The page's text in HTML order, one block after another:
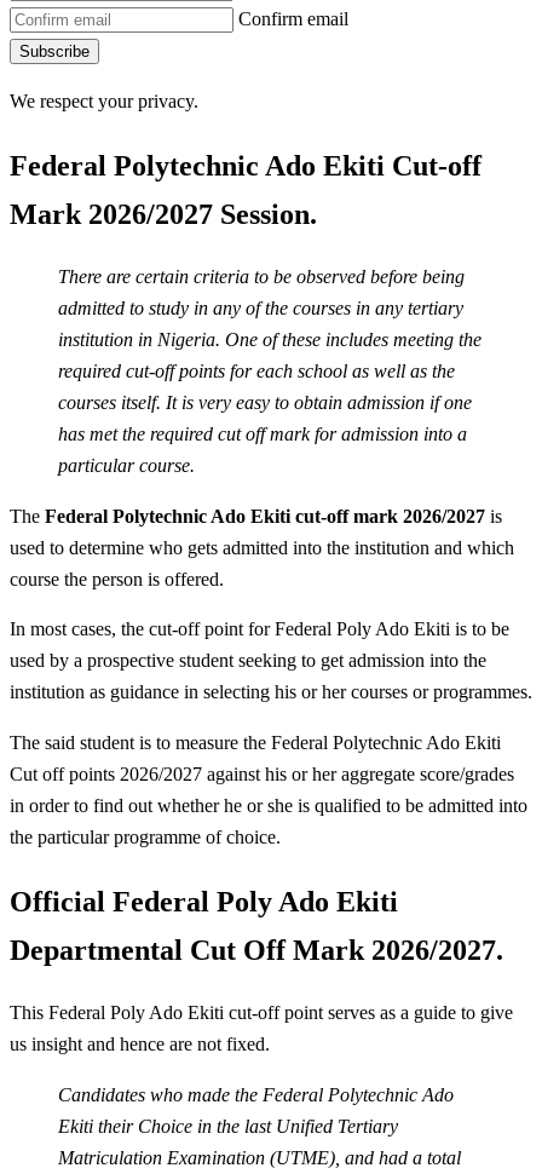
Confirm email
Subscribe
We respect your privacy.
Federal Polytechnic Ado Ekiti Cut-off
Mark 2026/2027 Session.
There are certain criteria to be observed before being
admitted to study in any of the courses in any tertiary
institution in Nigeria. One of these includes meeting the
required cut-off points for each school as well as the
courses itself. It is very easy to obtain admission if one
has met the required cut off mark for admission into a
particular course.
The Federal Polytechnic Ado Ekiti cut-off mark 2026/2027 is
used to determine who gets admitted into the institution and which
course the person is offered.
In most cases, the cut-off point for Federal Poly Ado Ekiti is to be
used by a prospective student seeking to get admission into the
institution as guidance in selecting his or her courses or programmes.
The said student is to measure the Federal Polytechnic Ado Ekiti
Cut off points 2026/2027 against his or her aggregate score/grades
in order to find out whether he or she is qualified to be admitted into
the particular programme of choice.
Official Federal Poly Ado Ekiti
Departmental Cut Off Mark 2026/2027.
This Federal Poly Ado Ekiti cut-off point serves as a guide to give
us insight and hence are not fixed.
Candidates who made the Federal Polytechnic Ado
Ekiti their Choice in the last Unified Tertiary
Matriculation Examination (UTME), and had a total